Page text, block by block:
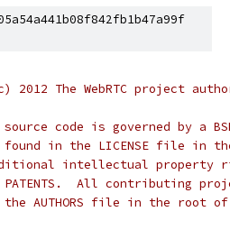
2012 The WebRTC project
code is governed by a
in the LICENSE file in
intellectual property
All contributing
AUTHORS file in the root